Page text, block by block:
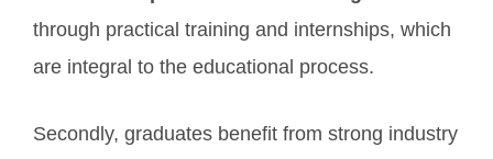
through practical training and internships, which
are integral to the educational process.
Secondly, graduates benefit from strong industry